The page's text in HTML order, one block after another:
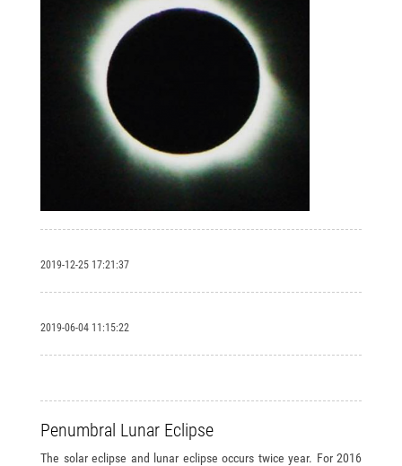
2019-12-25 17:21:37
2019-06-04 11:15:22
Penumbral Lunar Eclipse
The solar eclipse and lunar eclipse occurs twice year. For 2016